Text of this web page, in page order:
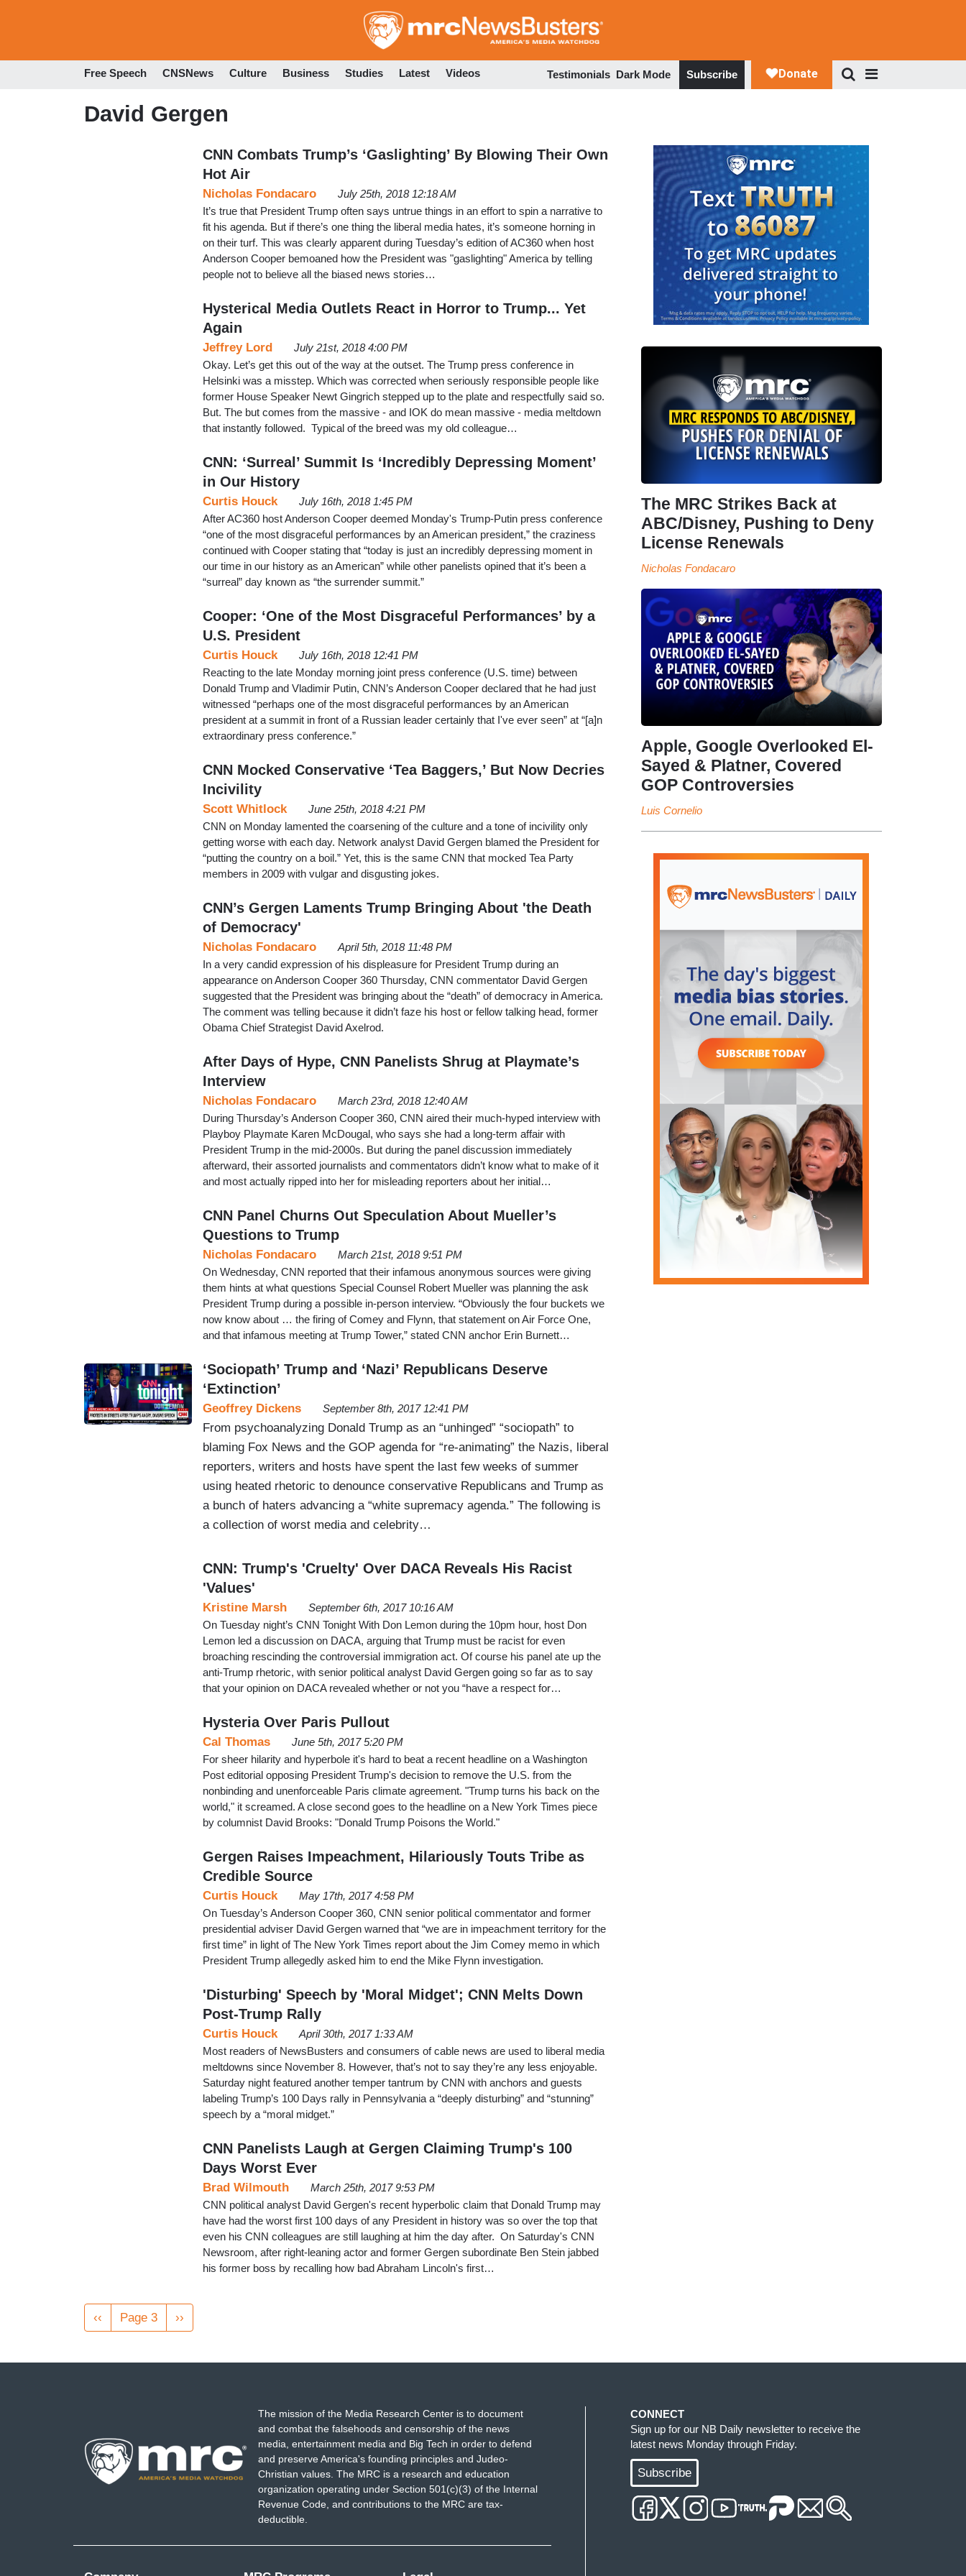
to
Free Speech CNSNews Culture Business Studies Latest Videos Testimonials Dark Mode Subscribe
David Gergen
CNN Combats Trump’s ‘Gaslighting’ By Blowing Their Own
Hot Air
Nicholas Fondacaro
July 25th, 2018 12:18 AM
It’s true that President Trump often says untrue things in an effort to spin a narrative to
fit his agenda. But if there’s one thing the liberal media hates, it’s someone horning in
on their turf. This was clearly apparent during Tuesday’s edition of AC360 when host
Anderson Cooper bemoaned how the President was "gaslighting" America by telling
people not to believe all the biased news stories…
Hysterical Media Outlets React in Horror to Trump... Yet
Again
Jeffrey Lord
July 21st, 2018 4:00 PM
Okay. Let’s get this out of the way at the outset. The Trump press conference in
Helsinki was a misstep. Which was corrected when seriously responsible people like
former House Speaker Newt Gingrich stepped up to the plate and respectfully said so.
But. The but comes from the massive - and IOK do mean massive - media meltdown
that instantly followed. Typical of the breed was my old colleague…
CNN: ‘Surreal’ Summit Is ‘Incredibly Depressing Moment’
in Our History
Curtis Houck
July 16th, 2018 1:45 PM
After AC360 host Anderson Cooper deemed Monday's Trump-Putin press conference
“one of the most disgraceful performances by an American president,” the craziness
continued with Cooper stating that “today is just an incredibly depressing moment in
our time in our history as an American” while other panelists opined that it’s been a
“surreal” day known as “the surrender summit.”
Cooper: ‘One of the Most Disgraceful Performances’ by a
U.S. President
Curtis Houck
July 16th, 2018 12:41 PM
Reacting to the late Monday morning joint press conference (U.S. time) between
Donald Trump and Vladimir Putin, CNN’s Anderson Cooper declared that he had just
witnessed “perhaps one of the most disgraceful performances by an American
president at a summit in front of a Russian leader certainly that I've ever seen” at “[a]n
extraordinary press conference.”
CNN Mocked Conservative ‘Tea Baggers,’ But Now Decries
Incivility
Scott Whitlock
June 25th, 2018 4:21 PM
CNN on Monday lamented the coarsening of the culture and a tone of incivility only
getting worse with each day. Network analyst David Gergen blamed the President for
“putting the country on a boil.” Yet, this is the same CNN that mocked Tea Party
members in 2009 with vulgar and disgusting jokes.
CNN’s Gergen Laments Trump Bringing About 'the Death
of Democracy'
Nicholas Fondacaro
April 5th, 2018 11:48 PM
In a very candid expression of his displeasure for President Trump during an
appearance on Anderson Cooper 360 Thursday, CNN commentator David Gergen
suggested that the President was bringing about the “death” of democracy in America.
The comment was telling because it didn’t faze his host or fellow talking head, former
Obama Chief Strategist David Axelrod.
After Days of Hype, CNN Panelists Shrug at Playmate’s
Interview
Nicholas Fondacaro
March 23rd, 2018 12:40 AM
During Thursday’s Anderson Cooper 360, CNN aired their much-hyped interview with
Playboy Playmate Karen McDougal, who says she had a long-term affair with
President Trump in the mid-2000s. But during the panel discussion immediately
afterward, their assorted journalists and commentators didn’t know what to make of it
and most actually ripped into her for misleading reporters about her initial…
CNN Panel Churns Out Speculation About Mueller’s
Questions to Trump
Nicholas Fondacaro
March 21st, 2018 9:51 PM
On Wednesday, CNN reported that their infamous anonymous sources were giving
them hints at what questions Special Counsel Robert Mueller was planning the ask
President Trump during a possible in-person interview. “Obviously the four buckets we
now know about … the firing of Comey and Flynn, that statement on Air Force One,
and that infamous meeting at Trump Tower,” stated CNN anchor Erin Burnett…
‘Sociopath’ Trump and ‘Nazi’ Republicans Deserve
‘Extinction’
Geoffrey Dickens September 8th, 2017 12:41 PM
From psychoanalyzing Donald Trump as an “unhinged” “sociopath” to
blaming Fox News and the GOP agenda for “re-animating” the Nazis, liberal
reporters, writers and hosts have spent the last few weeks of summer
using heated rhetoric to denounce conservative Republicans and Trump as
a bunch of haters advancing a “white supremacy agenda.” The following is
a collection of worst media and celebrity…
CNN: Trump's 'Cruelty' Over DACA Reveals His Racist
'Values'
Kristine Marsh
September 6th, 2017 10:16 AM
On Tuesday night’s CNN Tonight With Don Lemon during the 10pm hour, host Don
Lemon led a discussion on DACA, arguing that Trump must be racist for even
broaching rescinding the controversial immigration act. Of course his panel ate up the
anti-Trump rhetoric, with senior political analyst David Gergen going so far as to say
that your opinion on DACA revealed whether or not you “have a respect for…
Hysteria Over Paris Pullout
Cal Thomas
June 5th, 2017 5:20 PM
For sheer hilarity and hyperbole it's hard to beat a recent headline on a Washington
Post editorial opposing President Trump's decision to remove the U.S. from the
nonbinding and unenforceable Paris climate agreement. "Trump turns his back on the
world," it screamed. A close second goes to the headline on a New York Times piece
by columnist David Brooks: "Donald Trump Poisons the World."
Gergen Raises Impeachment, Hilariously Touts Tribe as
Credible Source
Curtis Houck
May 17th, 2017 4:58 PM
On Tuesday’s Anderson Cooper 360, CNN senior political commentator and former
presidential adviser David Gergen warned that “we are in impeachment territory for the
first time” in light of The New York Times report about the Jim Comey memo in which
President Trump allegedly asked him to end the Mike Flynn investigation.
'Disturbing' Speech by 'Moral Midget'; CNN Melts Down
Post-Trump Rally
Curtis Houck
April 30th, 2017 1:33 AM
Most readers of NewsBusters and consumers of cable news are used to liberal media
meltdowns since November 8. However, that’s not to say they’re any less enjoyable.
Saturday night featured another temper tantrum by CNN with anchors and guests
labeling Trump’s 100 Days rally in Pennsylvania a “deeply disturbing” and “stunning”
speech by a “moral midget.”
CNN Panelists Laugh at Gergen Claiming Trump's 100
Days Worst Ever
Brad Wilmouth
March 25th, 2017 9:53 PM
CNN political analyst David Gergen's recent hyperbolic claim that Donald Trump may
have had the worst first 100 days of any President in history was so over the top that
even his CNN colleagues are still laughing at him the day after. On Saturday's CNN
Newsroom, after right-leaning actor and former Gergen subordinate Ben Stein jabbed
his former boss by recalling how bad Abraham Lincoln's first…
Pagination
Previous
page
‹‹ Page 3
Next
page
››
The MRC Strikes Back at
ABC/Disney, Pushing to Deny
License Renewals
Nicholas Fondacaro
Apple, Google Overlooked El-
Sayed & Platner, Covered
GOP Controversies
Luis Cornelio
The mission of the Media Research Center is to document
and combat the falsehoods and censorship of the news
media, entertainment media and Big Tech in order to defend
and preserve America's founding principles and Judeo-
Christian values. The MRC is a research and education
organization operating under Section 501(c)(3) of the Internal
Revenue Code, and contributions to the MRC are tax-
deductible.
CONNECT
Sign up for our NB Daily newsletter to receive the
latest news Monday through Friday.
Subscribe